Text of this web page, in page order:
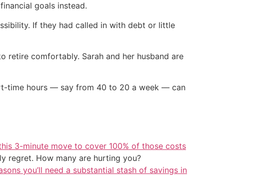
goals instead.
If they had called in with debt or little
retire comfortably. Sarah and her husband are
time hours — say from 40 to 20 a week — can
3-minute move to cover 100% of those costs
regret. How many are hurting you?
you’ll need a substantial stash of savings in